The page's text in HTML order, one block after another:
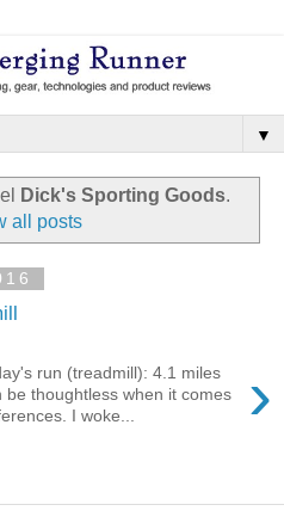
▼
Dick's Sporting Goods.
all posts
›
run (treadmill): 4.1 miles
be thoughtless when it comes
I woke...